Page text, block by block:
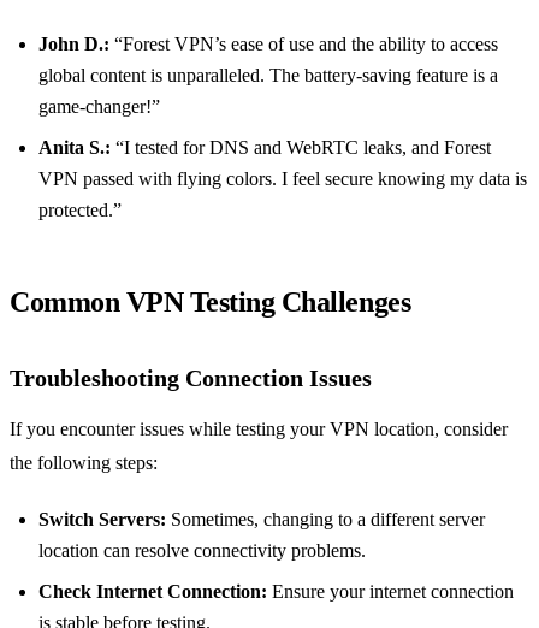
John D.: “Forest VPN’s ease of use and the ability to access
global content is unparalleled. The battery-saving feature is a
game-changer!”
Anita S.: “I tested for DNS and WebRTC leaks, and Forest
VPN passed with flying colors. I feel secure knowing my data is
protected.”
Common VPN Testing Challenges
Troubleshooting Connection Issues
If you encounter issues while testing your VPN location, consider
the following steps:
Switch Servers: Sometimes, changing to a different server
location can resolve connectivity problems.
Check Internet Connection: Ensure your internet connection
is stable before testing.